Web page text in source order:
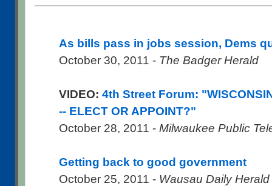
As bills pass in jobs session, Dems
October 30, 2011 - The Badger Herald
VIDEO: 4th Street Forum:
-- ELECT OR APPOINT?"
October 28, 2011 - Milwaukee Public
Getting back to good government
October 25, 2011 - Wausau Daily Herald